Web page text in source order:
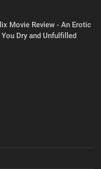
Movie Review - An Erotic
Dry and Unfulfilled